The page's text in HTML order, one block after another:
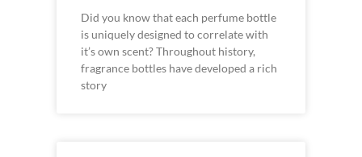
Did you know that each perfume bottle
is uniquely designed to correlate with
it’s own scent? Throughout history,
fragrance bottles have developed a rich
story